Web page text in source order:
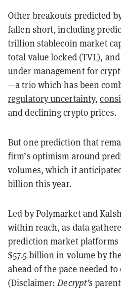
Other breakouts predicted
fallen short, including
trillion stablecoin market
total value locked (TVL),
under management for
—a trio which has been
regulatory uncertainty,
and declining crypto prices.
But one prediction that
firm’s optimism around
volumes, which it
billion this year.
Led by Polymarket and
within reach, as data
prediction market platforms
$57.5 billion in volume by
ahead of the pace needed
(Disclaimer:Decrypt’s